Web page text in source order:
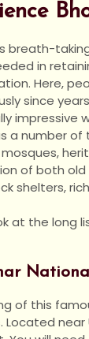
breath-
in
Here,
since
impressive
a number
of both old
shelters,
at the long
of this
Located near